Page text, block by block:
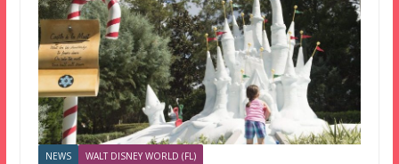
NEWS WALT DISNEY WORLD (FL)